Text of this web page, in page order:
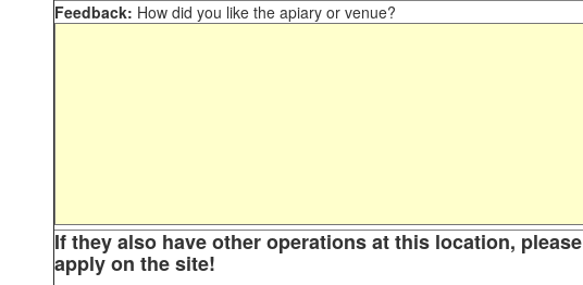
Feedback: How did you like the apiary or venue?
If they also have other operations at this location,
apply on the site!